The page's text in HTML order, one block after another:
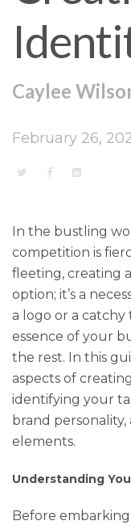
Caylee
February 26,
In the bustling
competition is
fleeting, creating
option; it’s a
a logo or a catchy
essence of your
the rest. In this
aspects of
identifying your
brand
elements.
Understanding
Before